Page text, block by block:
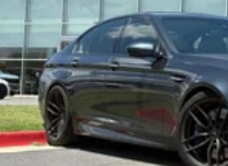
Elevate your driving
Package Pro, which
via Apple CarPlay and
intuitive Navigation
Rear provide added
road.
Lithium Ion (li-Ion)